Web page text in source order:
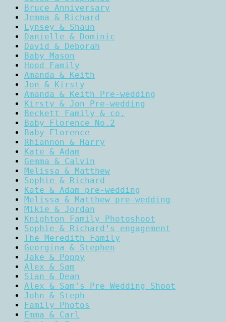
Bruce Anniversary
Jemma & Richard
Lynsey & Shaun
Danielle & Dominic
David & Deborah
Baby Mason
Hood Family
Amanda & Keith
Jon & Kirsty
Amanda & Keith Pre-wedding
Kirsty & Jon Pre-wedding
Beckett Family & co.
Baby Florence No.2
Baby Florence
Rhiannon & Harry
Kate & Adam
Gemma & Calvin
Melissa & Matthew
Sophie & Richard
Kate & Adam pre-wedding
Melissa & Matthew pre-wedding
Mikie & Jordan
Knighton Family Photoshoot
Sophie & Richard’s engagement
The Meredith Family
Georgina & Stephen
Jake & Poppy
Alex & Sam
Sian & Dean
Alex & Sam’s Pre Wedding Shoot
John & Steph
Family Photos
Emma & Carl